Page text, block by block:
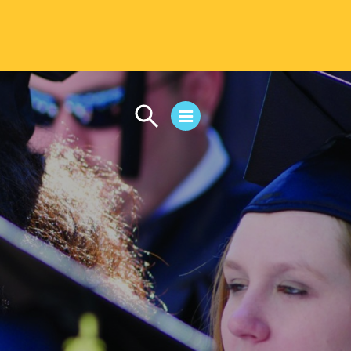
CAMPUS LIFE
Student Life
Residential Life
First-Year Experience
Safety & Wellness
Career Services
Parents & Families
SAFE IC
Disability Resources